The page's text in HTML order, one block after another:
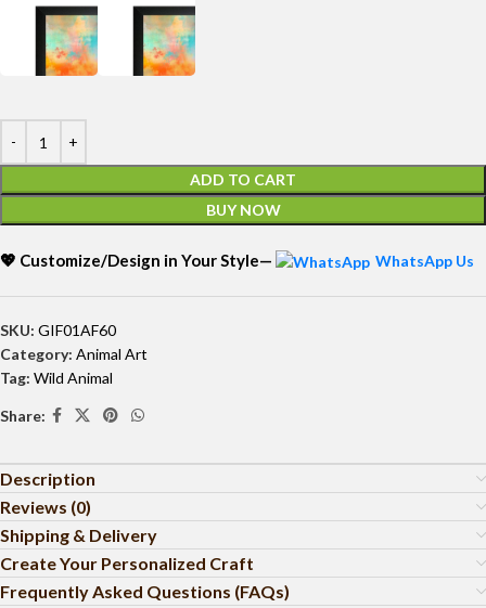
ADD TO CART
BUY NOW
💖 Customize/Design in Your Style— WhatsApp Us
SKU: GIF01AF60
Category: Animal Art
Tag: Wild Animal
Share:
Description
Reviews (0)
Shipping & Delivery
Create Your Personalized Craft
Frequently Asked Questions (FAQs)